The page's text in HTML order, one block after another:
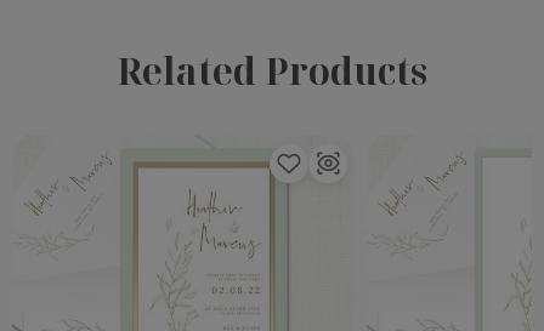
Related Products